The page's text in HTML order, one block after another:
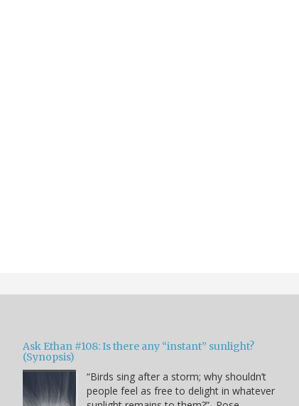
Ask Ethan #108: Is there any “instant” sunlight?
(Synopsis)
“Birds sing after a storm; why shouldn’t
people feel as free to delight in whatever